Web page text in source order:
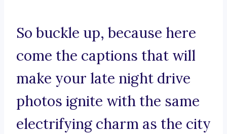
So buckle up, because here
come the captions that will
make your late night drive
photos ignite with the same
electrifying charm as the city